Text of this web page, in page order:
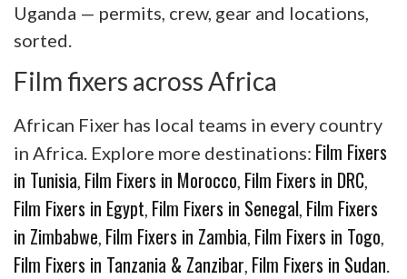
Uganda — permits, crew, gear and locations,
sorted.
Film fixers across Africa
African Fixer has local teams in every country
in Africa. Explore more destinations: Film Fixers
in Tunisia, Film Fixers in Morocco, Film Fixers in DRC,
Film Fixers in Egypt, Film Fixers in Senegal, Film Fixers
in Zimbabwe, Film Fixers in Zambia, Film Fixers in Togo,
Film Fixers in Tanzania & Zanzibar, Film Fixers in Sudan.